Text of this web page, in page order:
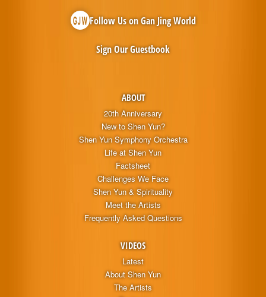
ABOUT
20th Anniversary
New to Shen Yun?
Shen Yun Symphony Orchestra
Life at Shen Yun
Factsheet
Challenges We Face
Shen Yun & Spirituality
Meet the Artists
Frequently Asked Questions
VIDEOS
Latest
About Shen Yun
The Artists
Follow Us on Gan Jing World
Sign Our Guestbook